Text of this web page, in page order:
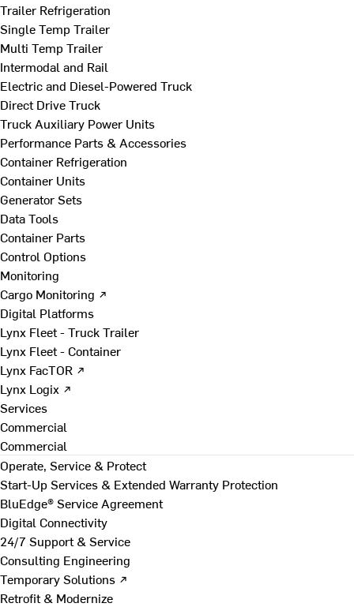
Trailer Refrigeration
Single Temp Trailer
Multi Temp Trailer
Intermodal and Rail
Electric and Diesel-Powered Truck
Direct Drive Truck
Truck Auxiliary Power Units
Performance Parts & Accessories
Container Refrigeration
Container Units
Generator Sets
Data Tools
Container Parts
Control Options
Monitoring
Cargo Monitoring ↗
Digital Platforms
Lynx Fleet - Truck Trailer
Lynx Fleet - Container
Lynx FacTOR ↗
Lynx Logix ↗
Services
Commercial
Commercial
Operate, Service & Protect
Start-Up Services & Extended Warranty Protection
BluEdge® Service Agreement
Digital Connectivity
24/7 Support & Service
Consulting Engineering
Temporary Solutions ↗
Retrofit & Modernize